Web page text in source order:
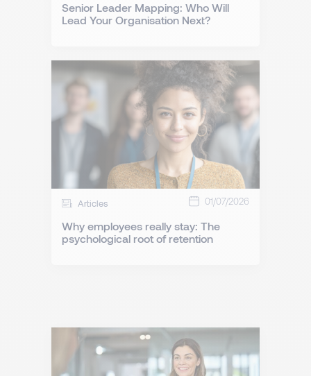
Senior Leader Mapping: Who Will
Lead Your Organisation Next?
Articles 01/07/2026
Why employees really stay: The
psychological root of retention